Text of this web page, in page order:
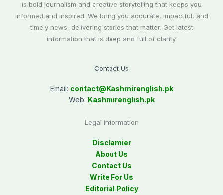
is bold journalism and creative storytelling that keeps you
informed and inspired. We bring you accurate, impactful, and
timely news, delivering stories that matter. Get latest
information that is deep and full of clarity.
Contact Us
Email: contact@Kashmirenglish.pk
Web: Kashmirenglish.pk
Legal Information
Disclamier
About Us
Contact Us
Write For Us
Editorial Policy